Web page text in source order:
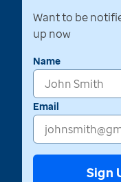
Want to be
up now
Name
Email
Sign